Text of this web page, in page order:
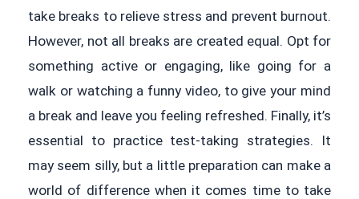
take breaks to relieve stress and prevent burnout.
However, not all breaks are created equal. Opt for
something active or engaging, like going for a
walk or watching a funny video, to give your mind
a break and leave you feeling refreshed. Finally, it’s
essential to practice test-taking strategies. It
may seem silly, but a little preparation can make a
world of difference when it comes time to take